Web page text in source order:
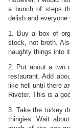
a bunch of steps
delish and everyone
1. Buy a box of
stock, not broth.
naughty things into
2. Put about a two
restaurant. Add
like hell until there
Riveter. This is a
3. Take the turkey
thingies. Wait